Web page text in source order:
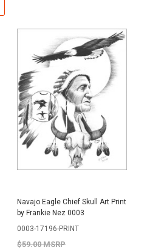
Navajo Eagle Chief Skull Art Print
by Frankie Nez 0003
0003-17196-PRINT
$59.00 MSRP